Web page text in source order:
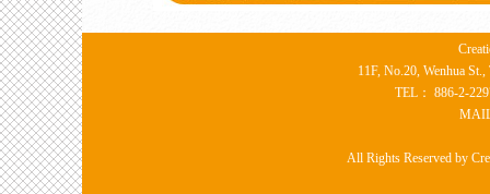
11F, No.20, Wenhua
TEL： 886-2-
All Rights Reserved by